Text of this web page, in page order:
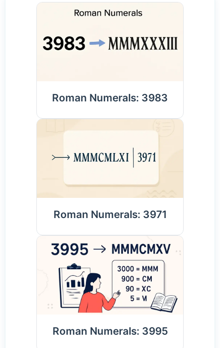
Roman Numerals: 3983
Roman Numerals: 3971
Roman Numerals: 3995